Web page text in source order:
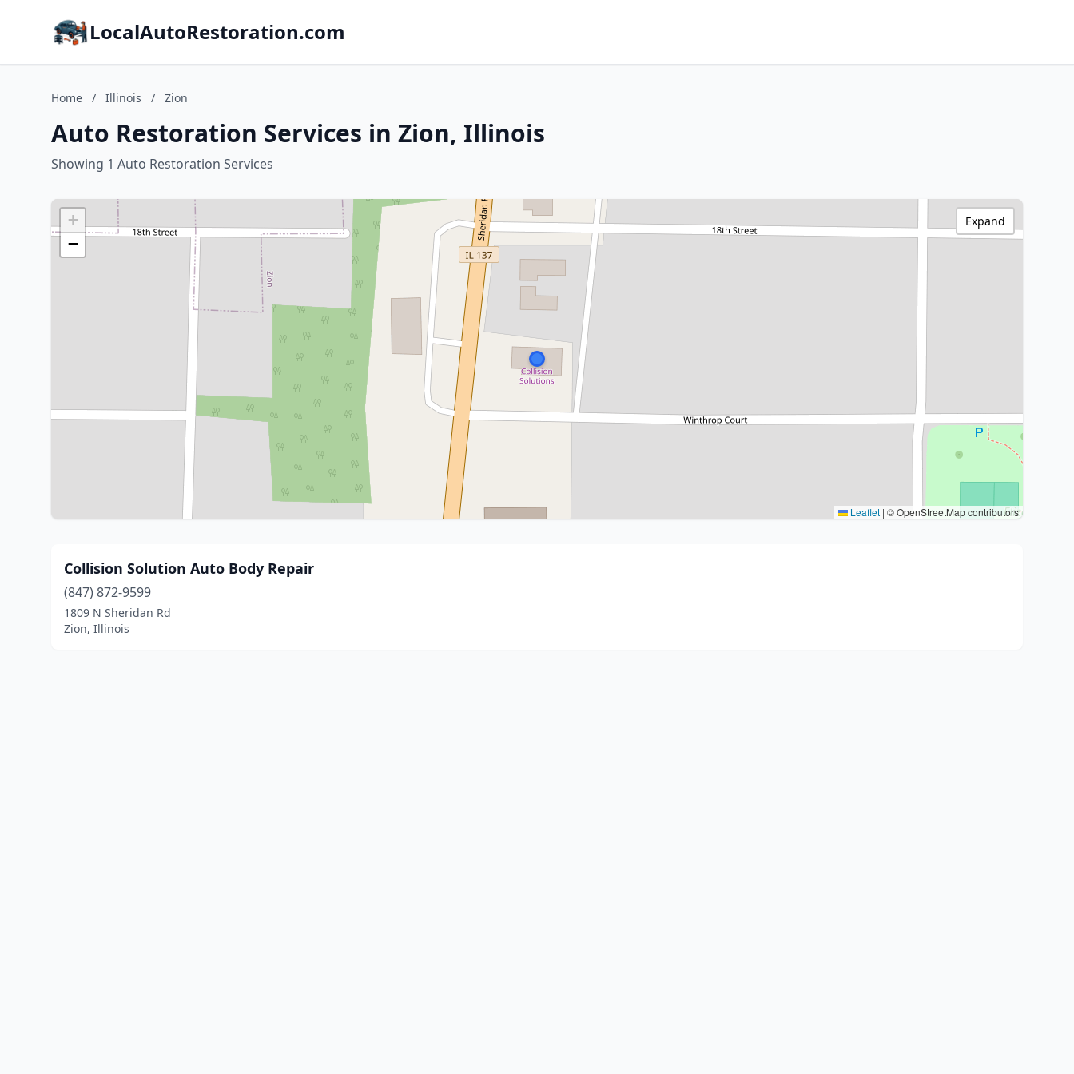
LocalAutoRestoration.com
Home / Illinois / Zion
Auto Restoration Services in Zion, Illinois
Showing 1 Auto Restoration Services
+
−
Leaflet | © OpenStreetMap contributors
Expand
Collision Solution Auto Body Repair
(847) 872-9599
1809 N Sheridan Rd
Zion, Illinois